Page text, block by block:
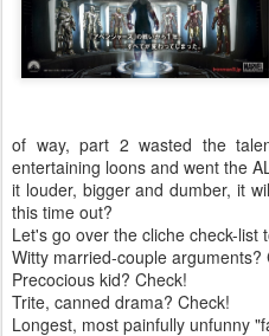
of way, part 2 wasted the
entertaining loons and went the
it louder, bigger and dumber, it
this time out?
Let's go over the cliche check-
Witty married-couple arguments?
Precocious kid? Check!
Trite, canned drama? Check!
Longest, most painfully unfunny